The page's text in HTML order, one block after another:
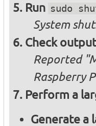
Run sudo
System
Check
Reported
Raspberry
Perform a
Generate a